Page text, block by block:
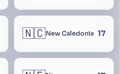
🇳🇨New Caledonia 17